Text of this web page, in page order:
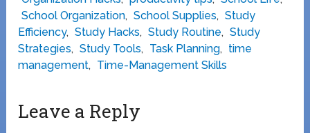
School Organization, School Supplies, Study
Efficiency, Study Hacks, Study Routine, Study
Strategies, Study Tools, Task Planning, time
management, Time-Management Skills
Leave a Reply